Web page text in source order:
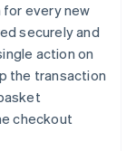
every new
securely and
action on
the transaction
checkout